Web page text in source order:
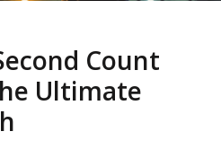
Count
Ultimate